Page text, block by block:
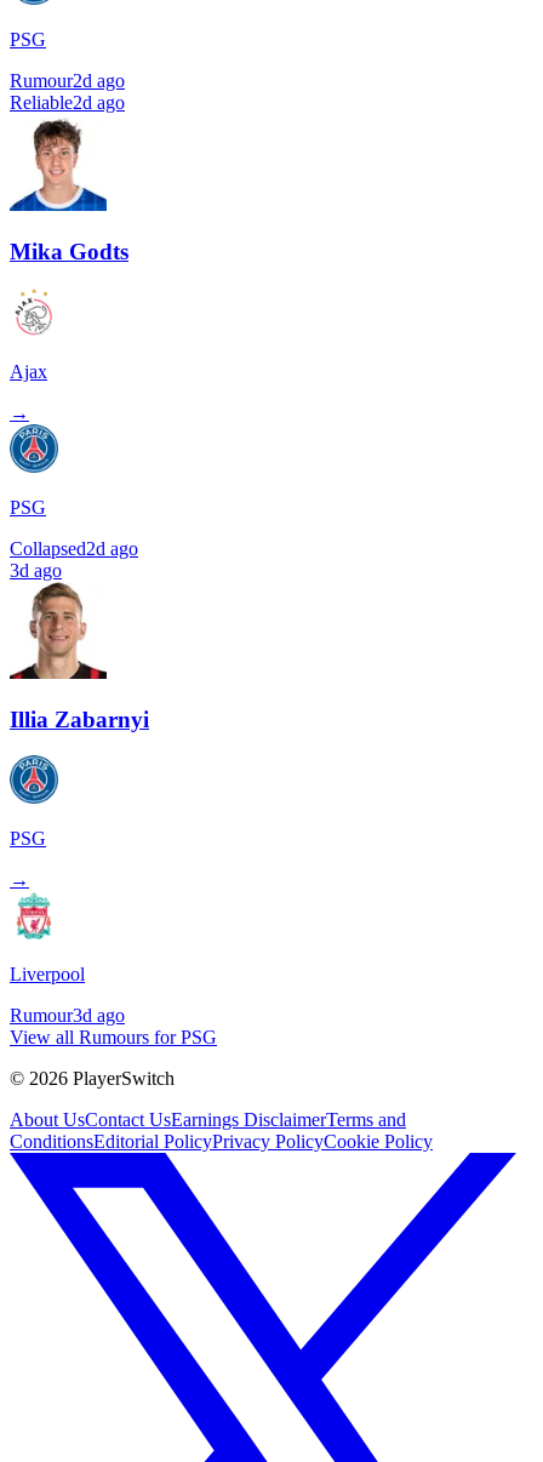
PSG
Rumour2d ago
Reliable2d ago
Mika Godts
Ajax
→
PSG
Collapsed2d ago
3d ago
Illia Zabarnyi
PSG
→
Liverpool
Rumour3d ago
View all Rumours for PSG
© 2026 PlayerSwitch
About UsContact UsEarnings DisclaimerTerms and
ConditionsEditorial PolicyPrivacy PolicyCookie Policy